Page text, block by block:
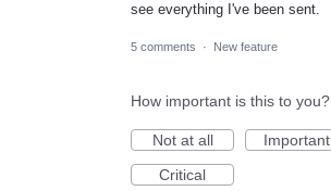
see everything I've been sent.
5 comments · New feature
How important is this to you?
Not at all
Important
Critical